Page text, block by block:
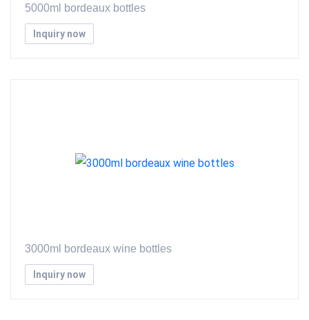
5000ml bordeaux bottles
Inquiry now
3000ml bordeaux wine bottles
Inquiry now